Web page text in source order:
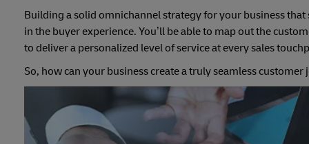
Building a solid omnichannel strategy for your business
in the buyer experience. You’ll be able to map out the
to deliver a personalized level of service at every sales
So, how can your business create a truly seamless